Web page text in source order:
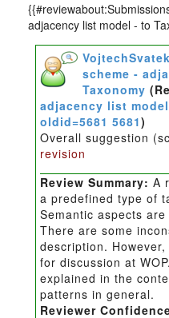
adjacency list model - to
VojtechSvatek
scheme -
Taxonomy
adjacency list
oldid=5681 5681)
Overall suggestion
revision
Review Summary: A
a predefined type of
Semantic aspects
There are some
description.
for discussion at
explained in the
patterns in general.
Reviewer